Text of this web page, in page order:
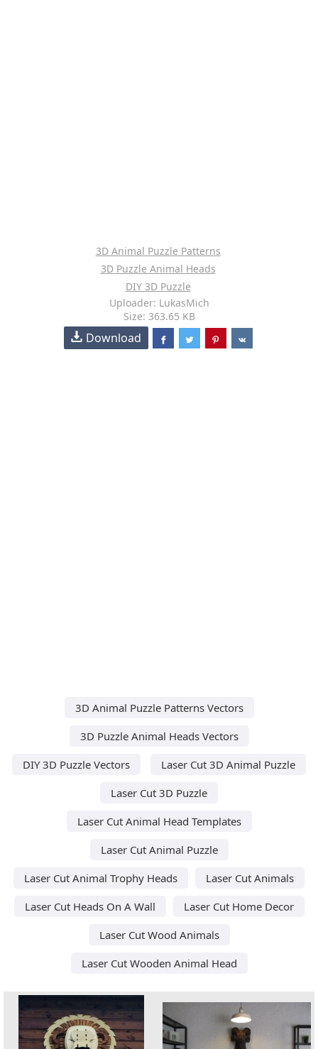
3D Animal Puzzle Patterns
3D Puzzle Animal Heads
DIY 3D Puzzle
Uploader: LukasMich
Size: 363.65 KB
Download
3D Animal Puzzle Patterns Vectors
3D Puzzle Animal Heads Vectors
DIY 3D Puzzle Vectors
Laser Cut 3D Animal Puzzle
Laser Cut 3D Puzzle
Laser Cut Animal Head Templates
Laser Cut Animal Puzzle
Laser Cut Animal Trophy Heads
Laser Cut Animals
Laser Cut Heads On A Wall
Laser Cut Home Decor
Laser Cut Wood Animals
Laser Cut Wooden Animal Head